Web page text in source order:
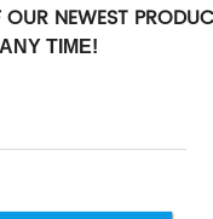
NEWEST
TIME!